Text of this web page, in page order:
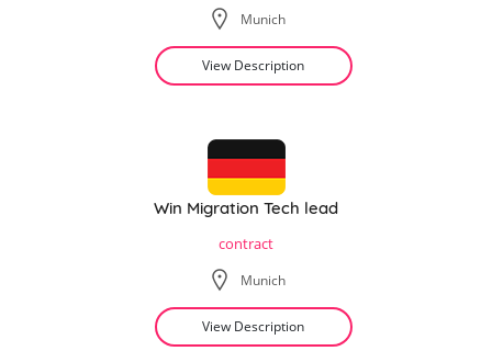
Munich
View Description
Win Migration Tech lead
contract
Munich
View Description